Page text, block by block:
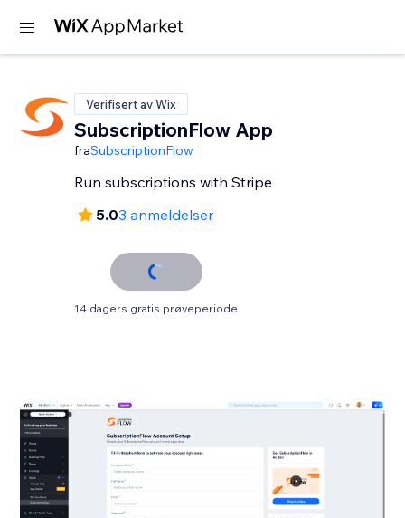
Verifisert av Wix
SubscriptionFlow App
fraSubscriptionFlow
Run subscriptions with Stripe
5.03 anmeldelser
14 dagers gratis prøveperiode